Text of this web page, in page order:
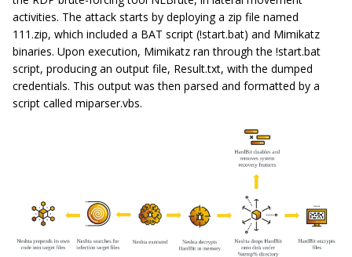
activities. The attack starts by deploying a zip file named
111.zip, which included a BAT script (!start.bat) and Mimikatz
binaries. Upon execution, Mimikatz ran through the !start.bat
script, producing an output file, Result.txt, with the dumped
credentials. This output was then parsed and formatted by a
script called miparser.vbs.